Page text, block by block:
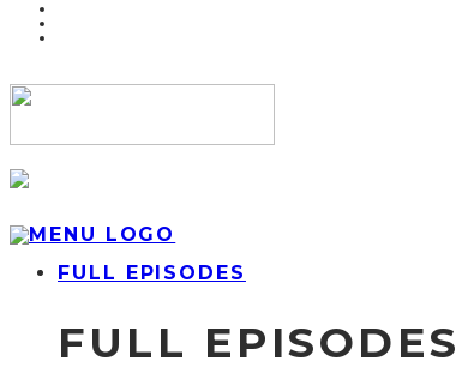
FULL EPISODES
FULL EPISODES